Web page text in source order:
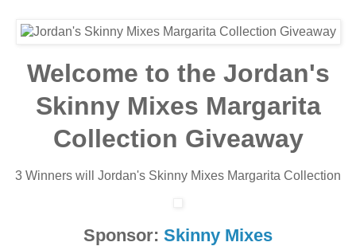
Welcome to the Jordan's
Skinny Mixes Margarita
Collection Giveaway
3 Winners will Jordan's Skinny Mixes Margarita Collection
Sponsor: Skinny Mixes